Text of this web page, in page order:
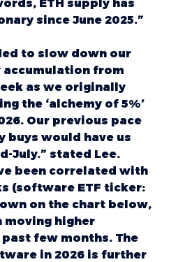
ETH supply has
since June 2025.”
to slow down our
accumulation from
as we originally
the ‘alchemy of 5%’
Our previous pace
buys would have us
July.” stated Lee.
been correlated with
(software ETF ticker:
on the chart below,
moving higher
few months. The
in 2026 is further